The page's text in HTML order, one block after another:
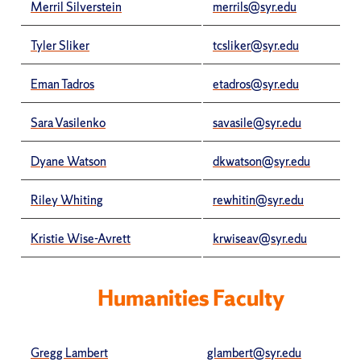
Merril Silverstein merrils@syr.edu
Tyler Sliker tcsliker@syr.edu
Eman Tadros etadros@syr.edu
Sara Vasilenko savasile@syr.edu
Dyane Watson dkwatson@syr.edu
Riley Whiting rewhitin@syr.edu
Kristie Wise-Avrett krwiseav@syr.edu
Humanities Faculty
Gregg Lambert glambert@syr.edu